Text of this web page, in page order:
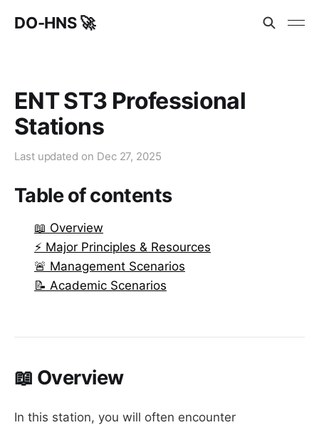
DO-HNS 🚀
ENT ST3 Professional
Stations
Last updated on Dec 27, 2025
Table of contents
📖 Overview
⚡ Major Principles & Resources
🚨 Management Scenarios
📝 Academic Scenarios
📖 Overview
In this station, you will often encounter